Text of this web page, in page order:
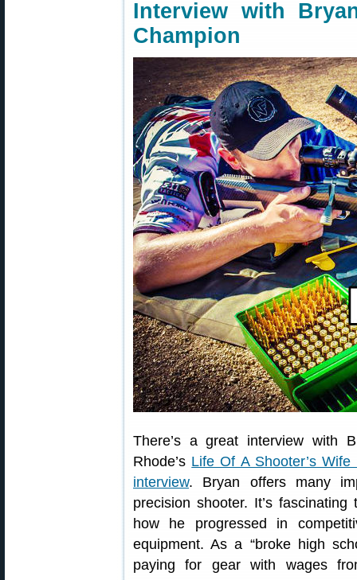
Interview with
Champion
There’s a great interview with
Rhode’s Life Of A Shooter’s Wife
interview. Bryan offers many
precision shooter. It’s
how he progressed in
equipment. As a “broke high
paying for gear with wages